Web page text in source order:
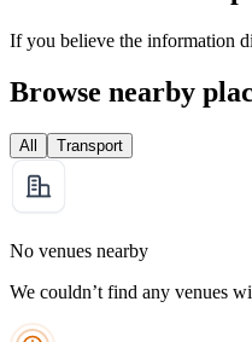
If you believe the information
Browse nearby
All Transport
No venues nearby
We couldn’t find any venues